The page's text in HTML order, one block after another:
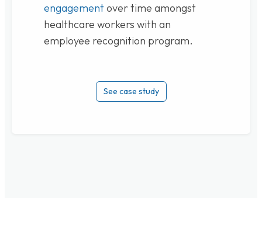
engagementover time amongst
healthcare workers with an
employee recognition program.
See case study